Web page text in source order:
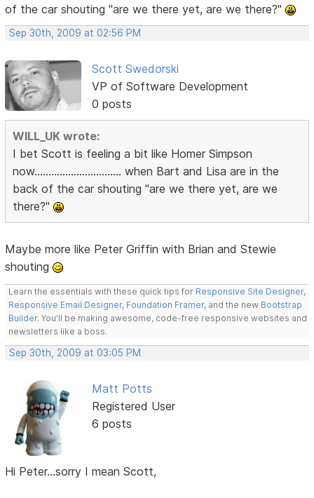
of the car shouting "are we there yet, are we there?"
Sep 30th, 2009 at 02:56 PM
Scott Swedorski
VP of Software Development
0 posts
WILL_UK wrote:
I bet Scott is feeling a bit like Homer Simpson
now............................... when Bart and Lisa are in the
back of the car shouting "are we there yet, are we
there?"
Maybe more like Peter Griffin with Brian and Stewie
shouting
Learn the essentials with these quick tips for Responsive Site Designer,
Responsive Email Designer, Foundation Framer, and the new Bootstrap
Builder. You'll be making awesome, code-free responsive websites and
newsletters like a boss.
Sep 30th, 2009 at 03:05 PM
Matt Potts
Registered User
6 posts
Hi Peter...sorry I mean Scott,